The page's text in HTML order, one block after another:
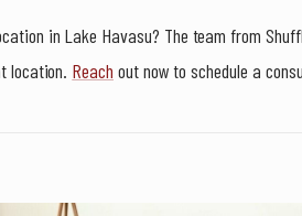
in Lake Havasu? The team from
location. Reach out now to schedule a